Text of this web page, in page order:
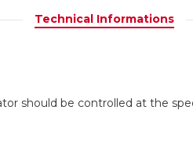
Technical Informations
should be controlled at the